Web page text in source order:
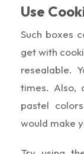
Use
Such boxes
get with
resealable.
times. Also,
pastel
would make